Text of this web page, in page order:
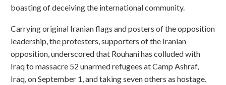
boasting of deceiving the international community.
Carrying original Iranian flags and posters of the opposition
leadership, the protesters, supporters of the Iranian
opposition, underscored that Rouhani has colluded with
Iraq to massacre 52 unarmed refugees at Camp Ashraf,
Iraq, on September 1, and taking seven others as hostage.